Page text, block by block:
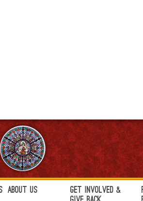
About Us
Get Involved &